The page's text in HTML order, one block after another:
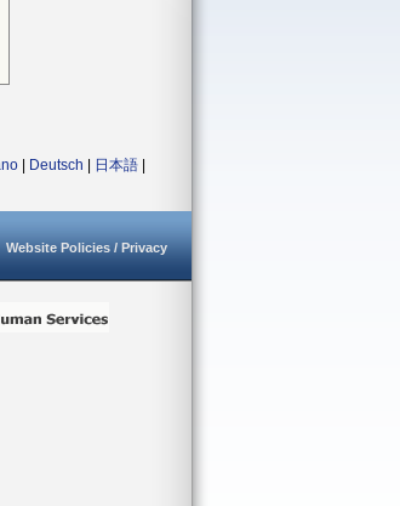
Deutsch 日本語
Website Policies / Privacy